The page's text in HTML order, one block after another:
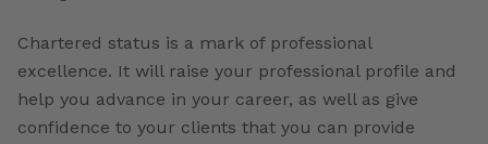
Chartered status is a mark of professional
excellence. It will raise your professional profile and
help you advance in your career, as well as give
confidence to your clients that you can provide